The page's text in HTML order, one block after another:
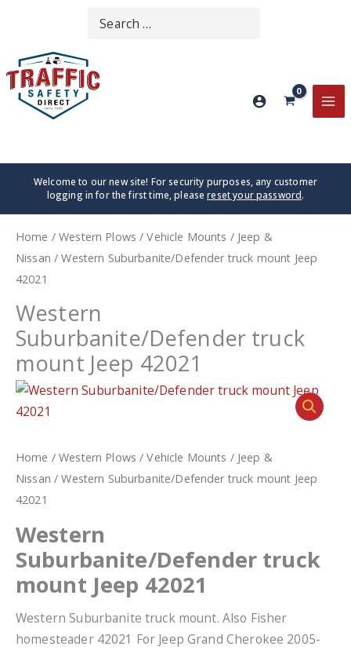
content
Search
for:
Welcome to our new site! For security purposes, any customer
logging in for the first time, pleasereset your password.
Home /Western Plows /Vehicle Mounts / Jeep &
Nissan / Western Suburbanite/Defender truck mount Jeep
42021
Western
Suburbanite/Defender truck
mount Jeep 42021
Home /Western Plows /Vehicle Mounts / Jeep &
Nissan / Western Suburbanite/Defender truck mount Jeep
42021
Western
Suburbanite/Defender truck
mount Jeep 42021
Western Suburbanite truck mount. Also Fisher
homesteader 42021 For Jeep Grand Cherokee 2005-